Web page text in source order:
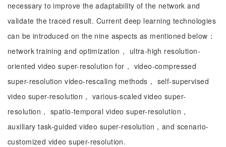
necessary to improve the adaptability of the network and
validate the traced result. Current deep learning technologies
can be introduced on the nine aspects as mentioned below：
network training and optimization， ultra-high resolution-
oriented video super-resolution for， video-compressed
super-resolution video-rescaling methods， self-supervised
video super-resolution， various-scaled video super-
resolution， spatio-temporal video super-resolution，
auxiliary task-guided video super-resolution，and scenario-
customized video super-resolution.